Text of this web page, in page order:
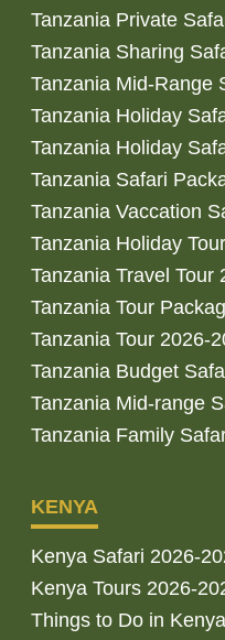
Tanzania Private
Tanzania Sharing
Tanzania Mid-Range
Tanzania Holiday
Tanzania Holiday
Tanzania Safari
Tanzania Vaccation
Tanzania Holiday
Tanzania Travel Tour
Tanzania Tour
Tanzania Tour 2026-
Tanzania Budget
Tanzania Mid-range
Tanzania Family
KENYA
Kenya Safari 2026-
Kenya Tours 2026-
Things to Do in